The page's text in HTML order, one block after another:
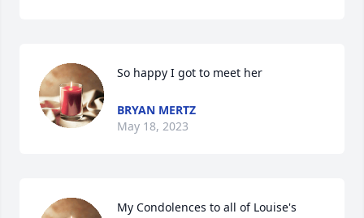
So happy I got to meet her
BRYAN MERTZ
May 18, 2023
My Condolences to all of Louise's